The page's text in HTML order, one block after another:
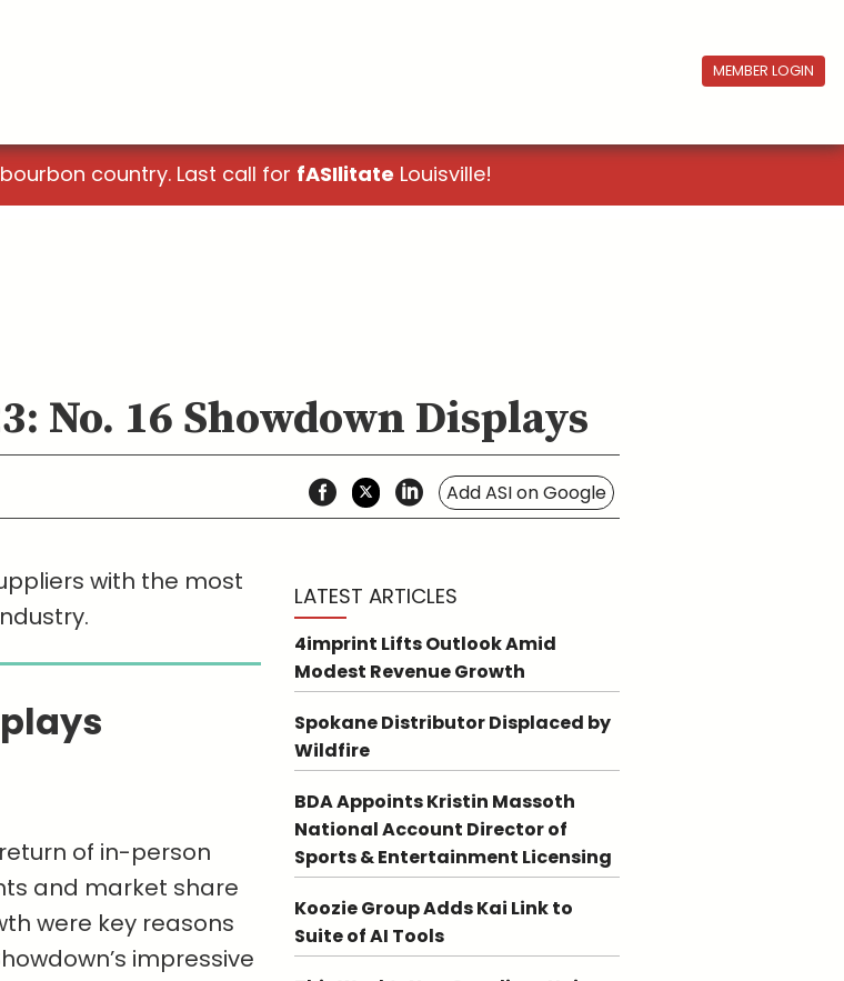
MEMBER LOGIN
country. Last call for fASIlitate Louisville!
No. 16 Showdown Displays
Add ASI on Google
with the most
of in-person
and market share
were key reasons
impressive
LATEST ARTICLES
4imprint Lifts Outlook Amid
Modest Revenue Growth
Spokane Distributor Displaced by
Wildfire
BDA Appoints Kristin Massoth
National Account Director of
Sports & Entertainment Licensing
Koozie Group Adds Kai Link to
Suite of AI Tools